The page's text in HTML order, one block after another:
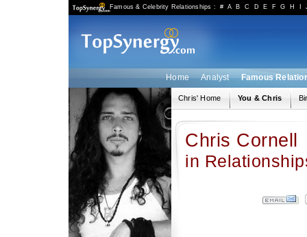
Famous & Celebrity Relationships :# A B C D E F G H
Home Analyst Famous
Chris' Home You & Chris
Chris Cornell
in